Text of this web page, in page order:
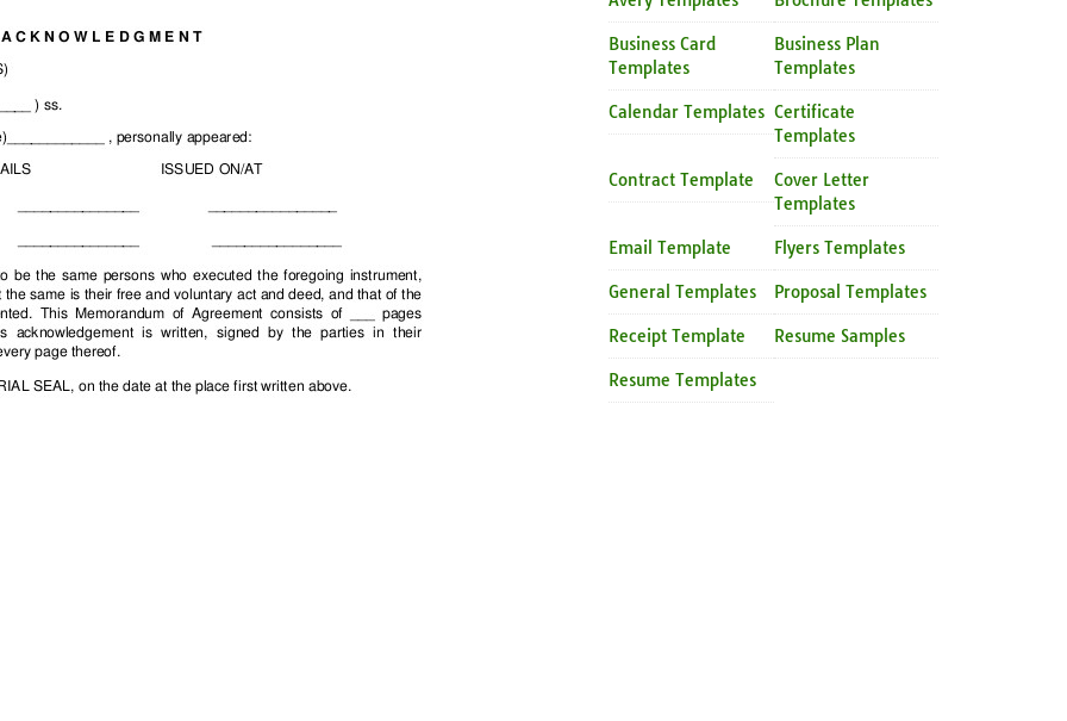
Business Card
Templates
Business Plan
Templates
Calendar Templates Certificate
Templates
Contract Template
Cover Letter
Templates
Email Template Flyers Templates
General Templates Proposal Templates
Receipt Template Resume Samples
Resume Templates